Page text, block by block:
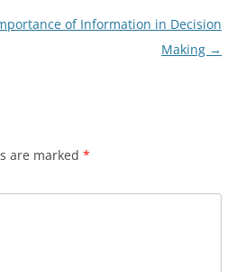
of Information in Decision
Making →
are marked *